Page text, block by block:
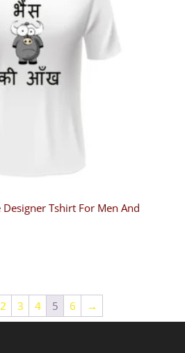
Tshirt For Men And
2 3 4 5 6 →